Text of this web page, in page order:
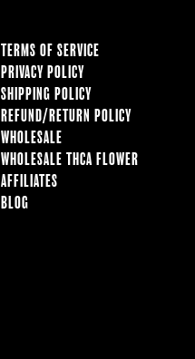
TERMS OF SERVICE
PRIVACY POLICY
SHIPPING POLICY
REFUND/RETURN POLICY
WHOLESALE
WHOLESALE THCA FLOWER
AFFILIATES
BLOG